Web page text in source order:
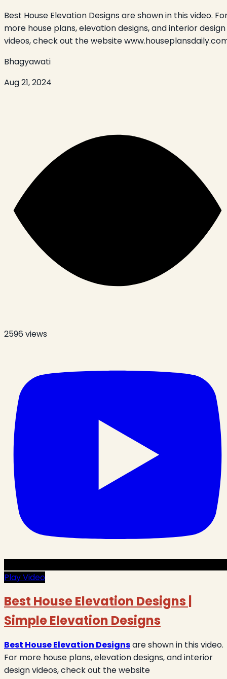
Best House Elevation Designs are shown in this video.
more house plans, elevation designs, and interior design
videos, check out the website
Bhagyawati
Aug 21, 2024
2596views
Play Video
Best House Elevation Designs |
Simple Elevation Designs
Best House Elevation Designsare shown in this video.
For more house plans, elevation designs, and interior
design videos, check out the website